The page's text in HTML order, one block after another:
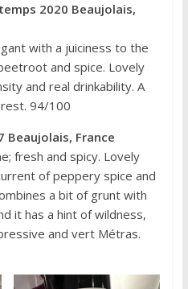
2020 Beaujolais,
with a juiciness to the
and spice. Lovely
and real drinkability. A
94/100
Beaujolais, France
fresh and spicy. Lovely
of peppery spice and
a bit of grunt with
it has a hint of wildness,
and vert Métras.